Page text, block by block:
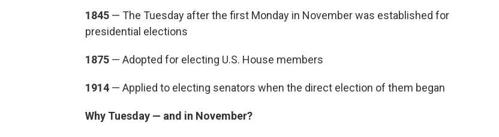
1845 — The Tuesday after the first Monday in November was established for
presidential elections
1875 — Adopted for electing U.S. House members
1914 — Applied to electing senators when the direct election of them began
Why Tuesday — and in November?